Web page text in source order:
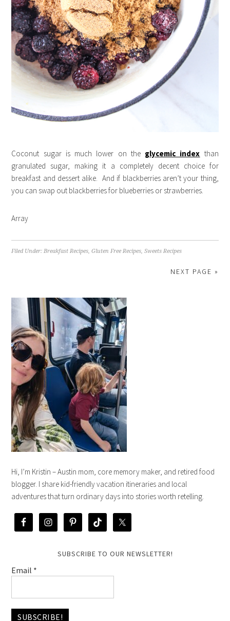
Coconut sugar is much lower on the glycemic index than
granulated sugar, making it a completely decent choice for
breakfast and dessert alike. And if blackberries aren’t your thing,
you can swap out blackberries for blueberries or strawberries.
Array
Filed Under:Breakfast Recipes,Gluten Free Recipes,Sweets Recipes
NEXT PAGE »
Hi, I’m Kristin – Austin mom, core memory maker, and retired food
blogger. I share kid-friendly vacation itineraries and local
adventures that turn ordinary days into stories worth retelling.
SUBSCRIBE TO OUR NEWSLETTER!
Email *